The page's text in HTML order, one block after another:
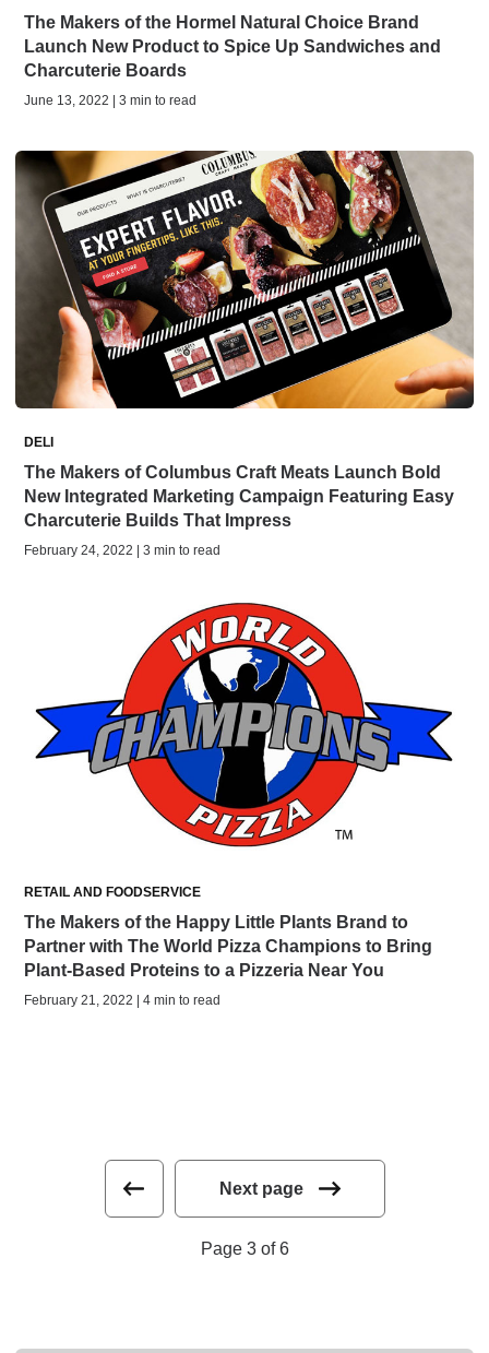
The Makers of the Hormel Natural Choice Brand
Launch New Product to Spice Up Sandwiches and
Charcuterie Boards
June 13, 2022 | 3 min to read
DELI
The Makers of Columbus Craft Meats Launch Bold
New Integrated Marketing Campaign Featuring Easy
Charcuterie Builds That Impress
February 24, 2022 | 3 min to read
RETAIL AND FOODSERVICE
The Makers of the Happy Little Plants Brand to
Partner with The World Pizza Champions to Bring
Plant-Based Proteins to a Pizzeria Near You
February 21, 2022 | 4 min to read
Next page
Page 3 of 6